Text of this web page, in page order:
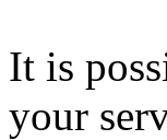
It is
your